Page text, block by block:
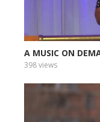
A MUSIC ON
398 views